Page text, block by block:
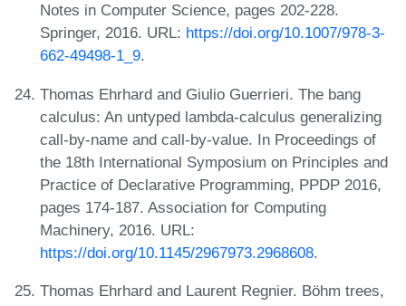
Notes in Computer Science, pages 202-228.
Springer, 2016. URL: https://doi.org/10.1007/978-3-
662-49498-1_9.
Thomas Ehrhard and Giulio Guerrieri. The bang
calculus: An untyped lambda-calculus generalizing
call-by-name and call-by-value. In Proceedings of
the 18th International Symposium on Principles and
Practice of Declarative Programming, PPDP 2016,
pages 174-187. Association for Computing
Machinery, 2016. URL:
https://doi.org/10.1145/2967973.2968608.
Thomas Ehrhard and Laurent Regnier. Böhm trees,